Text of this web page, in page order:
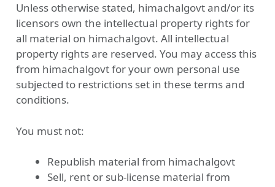
Unless otherwise stated, himachalgovt and/or its
licensors own the intellectual property rights for
all material on himachalgovt. All intellectual
property rights are reserved. You may access this
from himachalgovt for your own personal use
subjected to restrictions set in these terms and
conditions.
You must not:
Republish material from himachalgovt
Sell, rent or sub-license material from